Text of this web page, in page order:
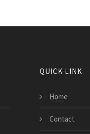
QUICK LINK
Home
Contact